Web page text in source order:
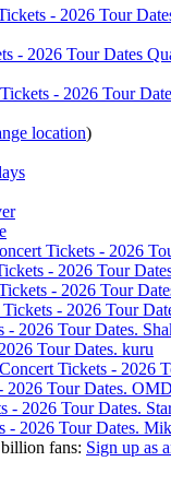
location)
kuru
OMD
fans: Sign up as